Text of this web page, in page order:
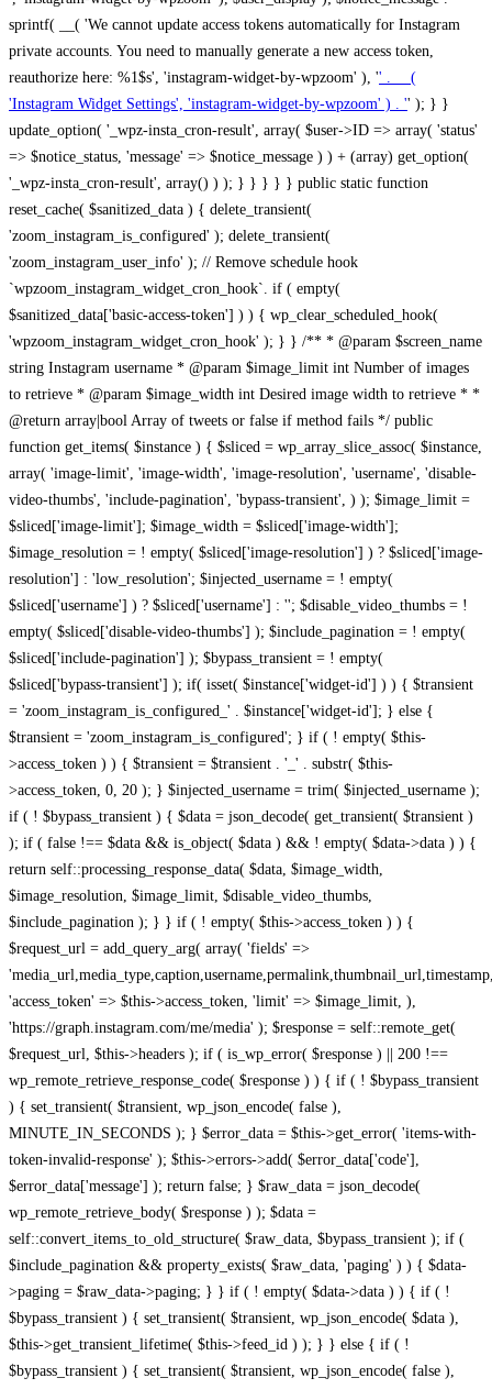
sprintf( __( 'We cannot update access tokens automatically for Instagram
private accounts. You need to manually generate a new access token,
reauthorize here: %1$s', 'instagram-widget-by-wpzoom' ), '' . __(
'Instagram Widget Settings', 'instagram-widget-by-wpzoom' ) . '' ); } } update_option( '_wpz-insta_cron-result', array( $user->ID => array( 'status' => $notice_status, 'message' => $notice_message ) ) + (array) get_option( '_wpz-insta_cron-result', array() ) ); } } } } } public static function reset_cache( $sanitized_data ) { delete_transient( 'zoom_instagram_is_configured' ); delete_transient( 'zoom_instagram_user_info' ); // Remove schedule hook `wpzoom_instagram_widget_cron_hook`. if ( empty( $sanitized_data['basic-access-token'] ) ) { wp_clear_scheduled_hook( 'wpzoom_instagram_widget_cron_hook' ); } } /** * @param $screen_name string Instagram username * @param $image_limit int Number of images to retrieve * @param $image_width int Desired image width to retrieve * * @return array|bool Array of tweets or false if method fails */ public function get_items( $instance ) { $sliced = wp_array_slice_assoc( $instance, array( 'image-limit', 'image-width', 'image-resolution', 'username', 'disable-video-thumbs', 'include-pagination', 'bypass-transient', ) ); $image_limit = $sliced['image-limit']; $image_width = $sliced['image-width']; $image_resolution = ! empty( $sliced['image-resolution'] ) ? $sliced['image-resolution'] : 'low_resolution'; $injected_username = ! empty( $sliced['username'] ) ? $sliced['username'] : ''; $disable_video_thumbs = ! empty( $sliced['disable-video-thumbs'] ); $include_pagination = ! empty( $sliced['include-pagination'] ); $bypass_transient = ! empty( $sliced['bypass-transient'] ); if( isset( $instance['widget-id'] ) ) { $transient = 'zoom_instagram_is_configured_' . $instance['widget-id']; } else { $transient = 'zoom_instagram_is_configured'; } if ( ! empty( $this->access_token ) ) { $transient = $transient . '_' . substr( $this->access_token, 0, 20 ); } $injected_username = trim( $injected_username ); if ( ! $bypass_transient ) { $data = json_decode( get_transient( $transient ) ); if ( false !== $data && is_object( $data ) && ! empty( $data->data ) ) { return self::processing_response_data( $data, $image_width, $image_resolution, $image_limit, $disable_video_thumbs, $include_pagination ); } } if ( ! empty( $this->access_token ) ) { $request_url = add_query_arg( array( 'fields' => 'media_url,media_type,caption,username,permalink,thumbnail_url,timestamp,children{media_url,media_type,thumbnail_url}', 'access_token' => $this->access_token, 'limit' => $image_limit, ), 'https://graph.instagram.com/me/media' ); $response = self::remote_get( $request_url, $this->headers ); if ( is_wp_error( $response ) || 200 !== wp_remote_retrieve_response_code( $response ) ) { if ( ! $bypass_transient ) { set_transient( $transient, wp_json_encode( false ), MINUTE_IN_SECONDS ); } $error_data = $this->get_error( 'items-with-token-invalid-response' ); $this->errors->add( $error_data['code'], $error_data['message'] ); return false; } $raw_data = json_decode( wp_remote_retrieve_body( $response ) ); $data = self::convert_items_to_old_structure( $raw_data, $bypass_transient ); if ( $include_pagination && property_exists( $raw_data, 'paging' ) ) { $data->paging = $raw_data->paging; } } if ( ! empty( $data->data ) ) { if ( ! $bypass_transient ) { set_transient( $transient, wp_json_encode( $data ), $this->get_transient_lifetime( $this->feed_id ) ); } } else { if ( ! $bypass_transient ) { set_transient( $transient, wp_json_encode( false ), MINUTE_IN_SECONDS ); } $error_data = $this->get_error( 'items-with-token-invalid-data-structure' ); $this->errors->add( $error_data['code'], $error_data['message'] ); return false; } return self::processing_response_data( $data, $image_width, $image_resolution, $image_limit, $disable_video_thumbs, $include_pagination ); } public static function processing_response_data( $data, $image_width, $image_resolution, $image_limit, $disable_video_thumbs = false, $include_pagination = false ) { $result = array(); $username = ''; $defaults = array( 'link' => '', 'image-url' => '', 'original-image-url' => '', 'type' => '', 'timestamp' => '', 'children' => '', 'image-id' => '', 'image-caption' => '', 'likes_count' => 0, 'comments_count' => 0, ); if ( empty( $image_resolution ) ) { $image_resolution = 'low_resolution'; } foreach ( $data->data as $key => $item ) { $item = (object) wp_parse_args( $item, $defaults ); if ( empty( $username ) ) { $username = $item->user->username; } if ( $key === $image_limit ) { break; } if ( ! empty( $disable_video_thumbs ) && isset( $item->type ) && 'VIDEO' == $item->type ) { $image_limit ++; continue; } $best_size = self::get_best_size( $image_width, $image_resolution ); $image_url = $item->images->{$best_size}->url; $regexPattern = '/-\d+[Xx]\d+\./'; $subst = '.'; $local_image_url = preg_replace( $regexPattern, $subst, $image_url, 1 ); $result[] = array( 'link' => $item->link, 'image-url' => $image_url, 'local-image-url' => $local_image_url, 'original-image-url' => property_exists( $item, 'media_url' ) && ! empty( $item->media_url ) ? $item->media_url : '', 'type' => $item->type, 'timestamp' => property_exists( $item, 'timestamp' ) && ! empty( $item->timestamp ) ? $item->timestamp : '', 'children' => property_exists( $item, 'children' ) && ! empty( $item->children ) ? $item->children : '', 'image-id' => ! empty( $item->id ) ? esc_attr( $item->id ) : '', 'image-caption' => ! empty( $item->caption->text ) ? esc_attr( $item->caption->text ) : '', 'likes_count' => ! empty( $item->likes->count ) ? esc_attr( $item->likes->count ) : 0, 'comments_count' => ! empty( $item->comments->count ) ? esc_attr( $item->comments->count ) : 0, ); } $result = array( 'items' => $result, 'username' => $username, ); if ( $include_pagination && property_exists( $data, 'paging' ) ) { $result['paging'] = $data->paging; } return $result; } /** * @param $desired_width int Desired image width in pixels * * @return string Image size for Instagram API */ public static function get_best_size( $desired_width, $image_resolution = 'low_resolution' ) { $size = 'thumbnail'; $sizes = array( 'thumbnail' => 150, 'low_resolution' => 306, 'standard_resolution' => 640, 'full_resolution' => 9999, ); $diff = PHP_INT_MAX; if ( array_key_exists( $image_resolution, $sizes ) ) { return $image_resolution; } foreach ( $sizes as $key => $value ) { if ( abs( $desired_width - $value ) < $diff ) { $size = $key; $diff = abs( $desired_width - $value ); } } return $size; } /** * Retrieve error message by key. * * @param $key * * @return bool|mixed */ public function get_error( $key ) { $errors = $this->get_errors(); return array_key_exists( $key, $errors ) ? $errors[ $key ] : false; } /** * Get error messages collection. * * @return array */ public function get_errors() { return array( 'user-info-without-token' => array( 'code' => 'user-info-without-token', 'message' => esc_html__( 'Empty json user info from Public Feed.', 'instagram-widget-by-wpzoom' ), ), 'response-data-without-token-from-json-invalid-response' => array( 'code' => 'response-data-without-token-from-json-invalid-response', 'message' => esc_html__( 'The request from the Public Feed failed. Invalid server response from Public JSON API url.', 'instagram-widget-by-wpzoom' ), ), 'response-data-without-token-from-json-invalid-json-format' => array( 'code' => 'response-data-without-token-from-json-invalid-json-format', 'message' => esc_html__( 'The request from the Public Feed failed. Invalid JSON format from Public JSON API url.', 'instagram-widget-by-wpzoom' ), ), 'response-data-without-token-from-html-invalid-response' => array( 'code' => 'response-data-without-token-from-html-invalid-response', 'message' => esc_html__( 'The request from the Public Feed failed. Check username.', 'instagram-widget-by-wpzoom' ), ), 'response-data-without-token-from-html-invalid-json-format' => array( 'code' => 'response-data-without-token-from-html-invalid-json-format', 'message' => esc_html__( 'The request from the Public Feed failed. Invalid JSON format from parsed html body.', 'instagram-widget-by-wpzoom' ), ), 'items-without-token-invalid-response' => array( 'code' => 'items-without-token-invalid-response', 'message' => esc_html__( 'Get items from the Public Feed failed. Invalid response.', 'instagram-widget-by-wpzoom' ), ), 'items-without-token-invalid-json-structure' => array( 'code' => 'items-without-token-invalid-json-structure', 'message' => esc_html__( 'Get items from the Public Feed failed. Malformed data structure.', 'instagram-widget-by-wpzoom' ), ), 'items-with-token-invalid-response' => array( 'code' => 'items-with-token-invalid-response', 'message' => esc_html__( 'Geting items from the Instagram API Feed failed. Invalid response.', 'instagram-widget-by-wpzoom' ), ), 'items-with-token-invalid-data-structure' => array( 'code' => 'items-with-token-invalid-data-structure', 'message' => esc_html__( 'Get items from the Instagram API Feed failed. Malformed data structure.', 'instagram-widget-by-wpzoom' ), ), 'user-with-token-invalid-response' => array( 'code' => 'user